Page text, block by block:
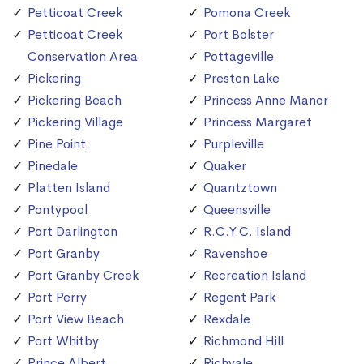
Petticoat Creek
Petticoat Creek
Conservation Area
Pickering
Pickering Beach
Pickering Village
Pine Point
Pinedale
Platten Island
Pontypool
Port Darlington
Port Granby
Port Granby Creek
Port Perry
Port View Beach
Port Whitby
Pomona Creek
Port Bolster
Pottageville
Preston Lake
Princess Anne Manor
Princess Margaret
Purpleville
Quaker
Quantztown
Queensville
R.C.Y.C. Island
Ravenshoe
Recreation Island
Regent Park
Rexdale
Richmond Hill